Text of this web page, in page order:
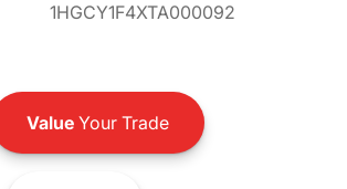
1HGCY1F4XTA000092
ValueYour Trade